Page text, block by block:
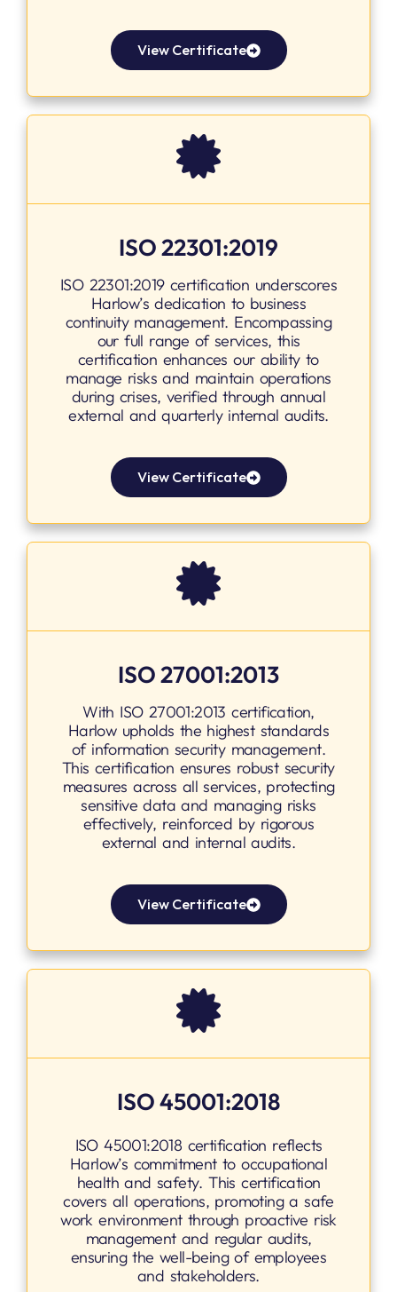
View Certificate
ISO 22301:2019
ISO 22301:2019 certification underscores
Harlow’s dedication to business
continuity management. Encompassing
our full range of services, this
certification enhances our ability to
manage risks and maintain operations
during crises, verified through annual
external and quarterly internal audits.
View Certificate
ISO 27001:2013
With ISO 27001:2013 certification,
Harlow upholds the highest standards
of information security management.
This certification ensures robust security
measures across all services, protecting
sensitive data and managing risks
effectively, reinforced by rigorous
external and internal audits.
View Certificate
ISO 45001:2018
ISO 45001:2018 certification reflects
Harlow’s commitment to occupational
health and safety. This certification
covers all operations, promoting a safe
work environment through proactive risk
management and regular audits,
ensuring the well-being of employees
and stakeholders.